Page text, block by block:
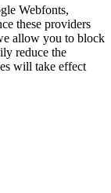
Webfonts,
these providers
allow you to block
reduce the
will take effect